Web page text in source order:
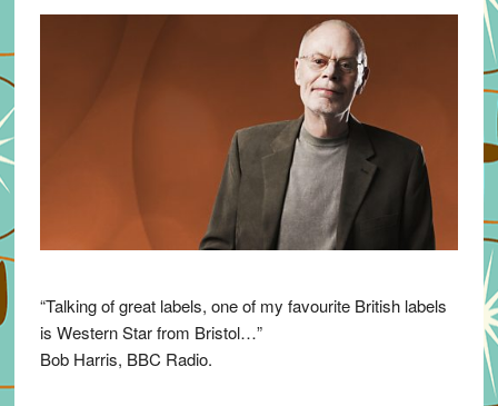
“Talking of great labels, one of my favourite British labels
is Western Star from Bristol…”
Bob Harris, BBC Radio.